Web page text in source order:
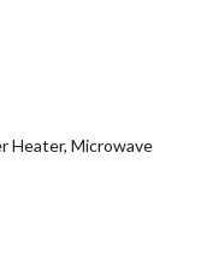
Heater, Microwave